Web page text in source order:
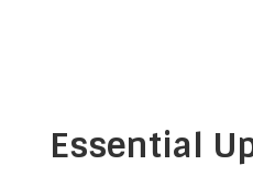
Essential